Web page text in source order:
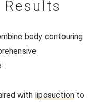
body contouring
with liposuction to